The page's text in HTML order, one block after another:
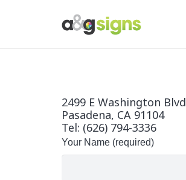
2499 E Washington Blvd
Pasadena, CA 91104
Tel: (626) 794-3336
Your Name (required)